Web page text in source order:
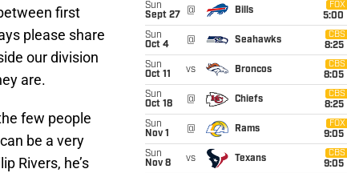
first
please share
our division
are.
few people
be a very
Rivers, he’s
Sun
Sept 27
@ Bills
FOX
5:00
Sun
Oct 4
@ Seahawks
CBS
8:25
Sun
Oct 11
vs Broncos
CBS
8:05
Sun
Oct 18
@ Chiefs
CBS
8:25
Sun
Nov 1
@ Rams
FOX
9:05
Sun
Nov 8
vs Texans
CBS
9:05